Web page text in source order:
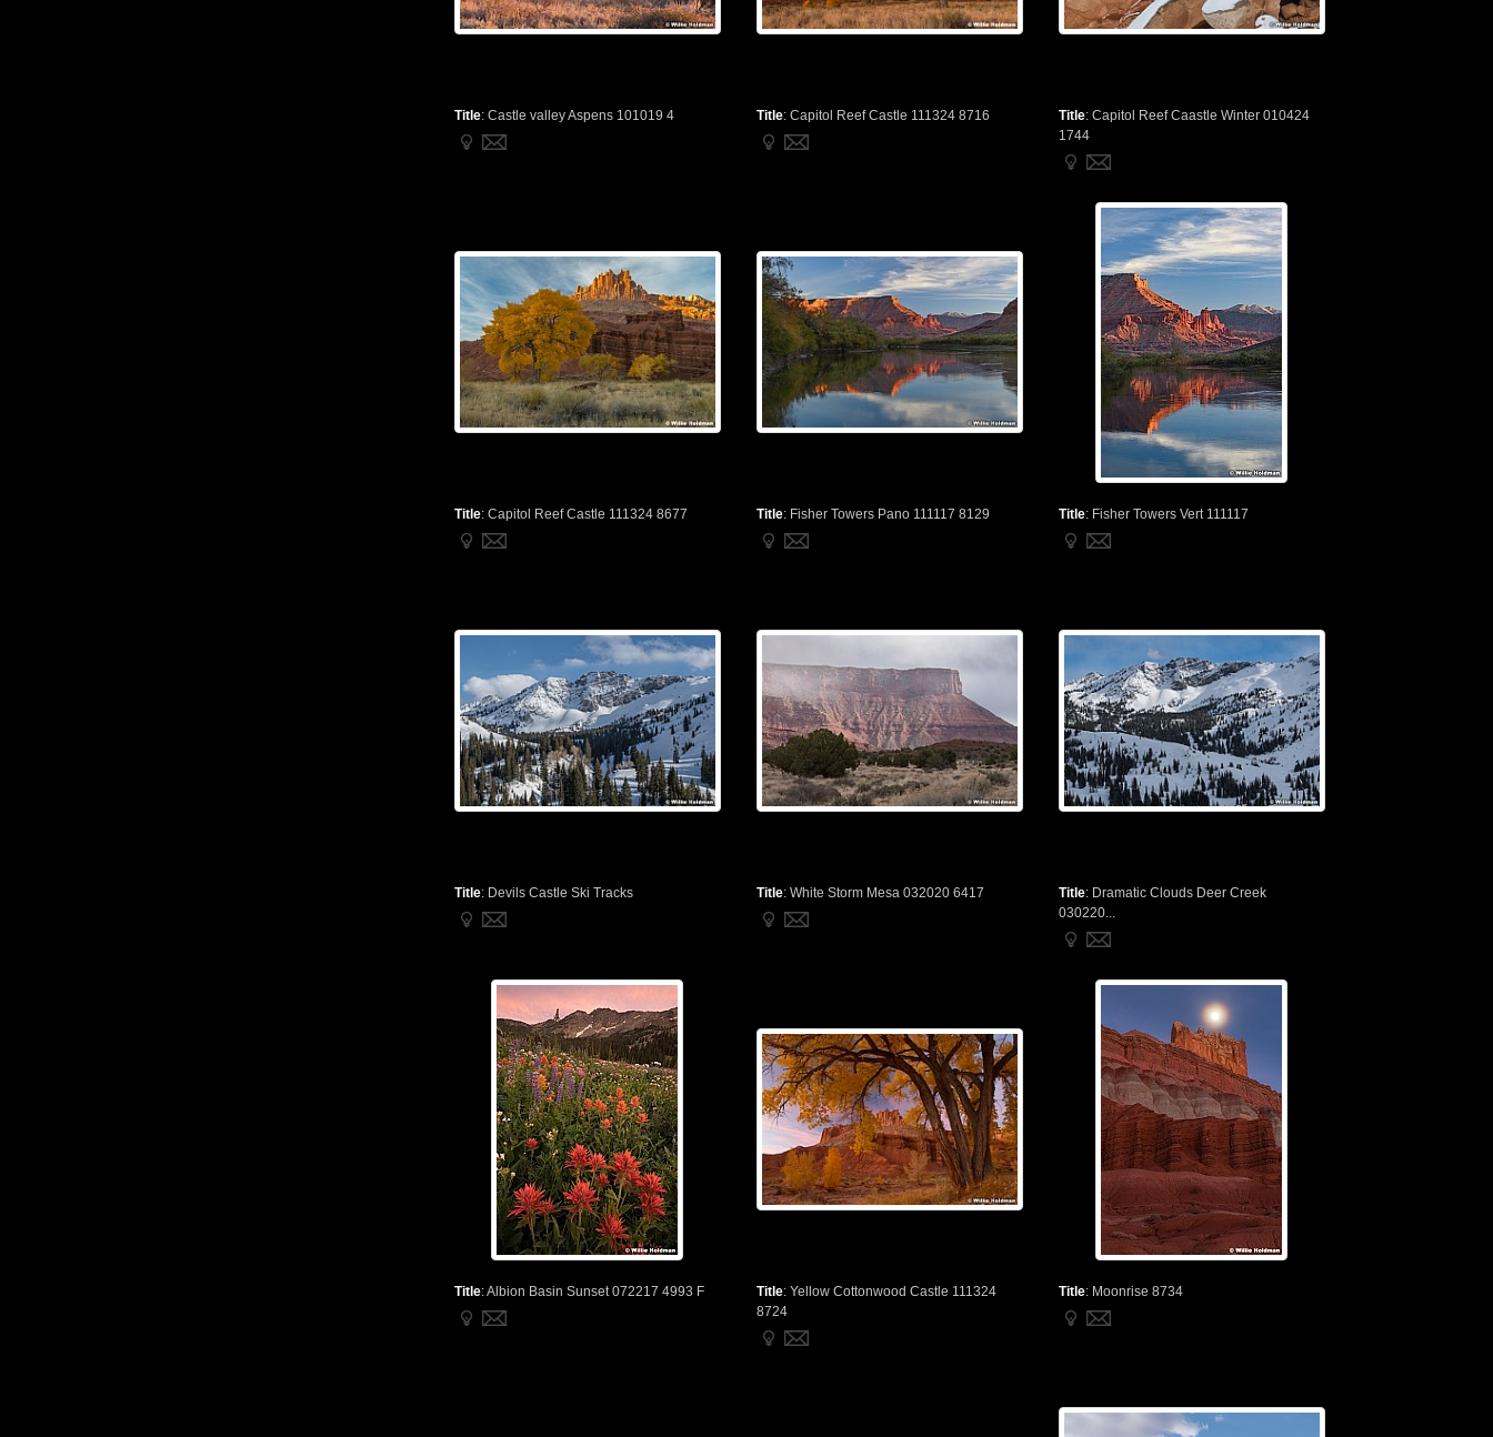
Title: Castle valley Aspens 101019 4 Title: Capitol Reef Castle 111324 8716 Title: Capitol Reef Caastle Winter 010424
1744
Title: Capitol Reef Castle 111324 8677 Title: Fisher Towers Pano 111117 8129 Title: Fisher Towers Vert 111117
Title: Devils Castle Ski Tracks Title: White Storm Mesa 032020 6417 Title: Dramatic Clouds Deer Creek
030220...
Title:Albion Basin Sunset 072217 4993 F Title: Yellow Cottonwood Castle 111324
8724
Title: Moonrise 8734